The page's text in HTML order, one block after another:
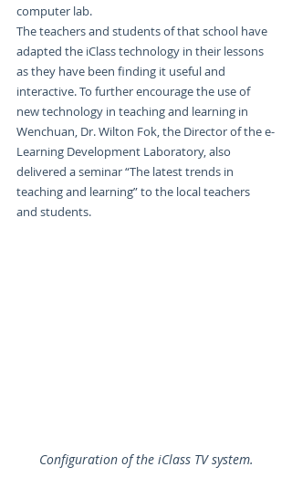
computer lab.
The teachers and students of that school have
adapted the iClass technology in their lessons
as they have been finding it useful and
interactive. To further encourage the use of
new technology in teaching and learning in
Wenchuan, Dr. Wilton Fok, the Director of the e-
Learning Development Laboratory, also
delivered a seminar “The latest trends in
teaching and learning” to the local teachers
and students.
Configuration of the iClass TV system.